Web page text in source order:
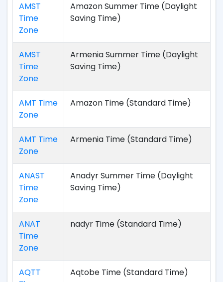
AMST
Time
Zone
Amazon Summer Time (Daylight
Saving Time)
AMST
Time
Zone
Armenia Summer Time (Daylight
Saving Time)
AMT Time
Zone
Amazon Time (Standard Time)
AMT Time
Zone
Armenia Time (Standard Time)
ANAST
Time
Zone
Anadyr Summer Time (Daylight
Saving Time)
ANAT
Time
Zone
nadyr Time (Standard Time)
AQTT
Aqtobe Time (Standard Time)